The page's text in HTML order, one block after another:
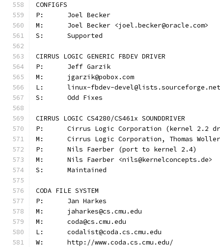
CONFIGFS
P:	Joel Becker
M:	Joel Becker <joel.becker@oracle.com>
S:	Supported
CIRRUS LOGIC GENERIC FBDEV DRIVER
P:	Jeff Garzik
M:	jgarzik@pobox.com
L:	linux-fbdev-devel@lists.sourceforge.net
S:	Odd Fixes
CIRRUS LOGIC CS4280/CS461x SOUNDDRIVER
P:	Cirrus Logic Corporation (kernel 2.2
M:	Cirrus Logic Corporation, Thomas
P:	Nils Faerber (port to kernel 2.4)
M:	Nils Faerber <nils@kernelconcepts.de>
S:	Maintained
CODA FILE SYSTEM
P:	Jan Harkes
M:	jaharkes@cs.cmu.edu
M:	coda@cs.cmu.edu
L:	codalist@coda.cs.cmu.edu
W:	http://www.coda.cs.cmu.edu/